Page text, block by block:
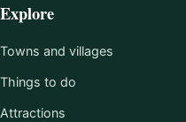
Explore
Towns and villages
Things to do
Attractions